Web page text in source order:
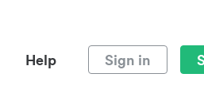
Help Sign in